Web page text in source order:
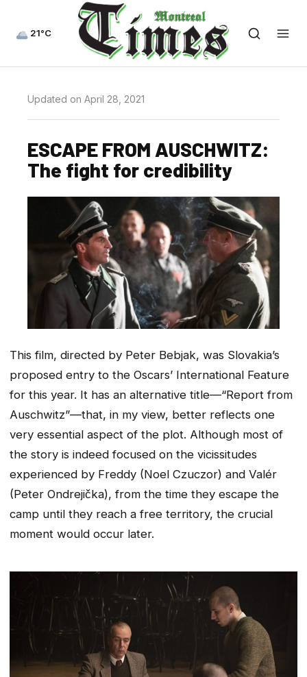
21°C
Updated on April 28, 2021
ESCAPE FROM AUSCHWITZ:
The fight for credibility
This film, directed by Peter Bebjak, was Slovakia’s
proposed entry to the Oscars’ International Feature
for this year. It has an alternative title—“Report from
Auschwitz”—that, in my view, better reflects one
very essential aspect of the plot. Although most of
the story is indeed focused on the vicissitudes
experienced by Freddy (Noel Czuczor) and Valér
(Peter Ondrejička), from the time they escape the
camp until they reach a free territory, the crucial
moment would occur later.